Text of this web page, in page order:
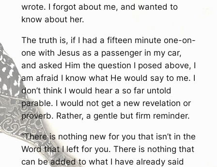
wrote. I forgot about me, and wanted to
know about her.
The truth is, if I had a fifteen minute one-on-
one with Jesus as a passenger in my car,
and asked Him the question I posed above, I
am afraid I know what He would say to me. I
don’t think I would hear a so far untold
parable. I would not get a new revelation or
proverb. Rather, a gentle but firm reminder.
“There is nothing new for you that isn’t in the
Word that I left for you. There is nothing that
can be added to what I have already said